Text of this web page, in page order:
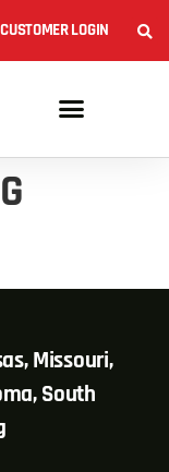
CUSTOMER LOGIN
Missouri,
South